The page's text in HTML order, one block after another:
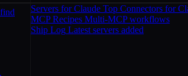
Servers for Claude Top Connectors for
MCP Recipes Multi-MCP workflows
Ship Log Latest servers added